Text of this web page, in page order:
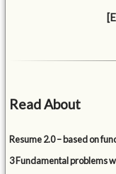
Read About
Resume 2.0 – based on
3 Fundamental problems